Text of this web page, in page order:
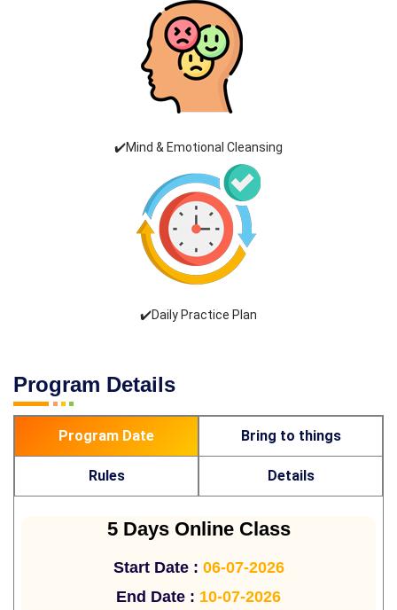
✔️Mind & Emotional Cleansing
✔️Daily Practice Plan
Program Details
Program Date Bring to things
Rules Details
5 Days Online Class
Start Date : 06-07-2026
End Date : 10-07-2026